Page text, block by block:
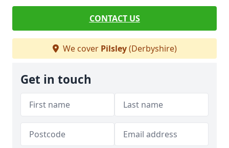
CONTACT US
We cover Pilsley(Derbyshire)
Get in touch